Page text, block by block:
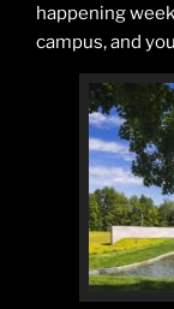
happening
campus, and